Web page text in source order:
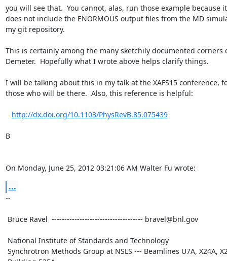
you will see that.  You cannot, alas, run those example because it
does not include the ENORMOUS output files from the MD
my git repository.
This is certainly among the many sketchily documented corners
Demeter.  Hopefully what I wrote above helps clarify things.
I will be talking about this in my talk at the XAFS15 conference,
those who will be there.  Also, this reference is helpful:
http://dx.doi.org/10.1103/PhysRevB.85.075439
B
On Monday, June 25, 2012 03:21:06 AM Walter Fu wrote:
...
--